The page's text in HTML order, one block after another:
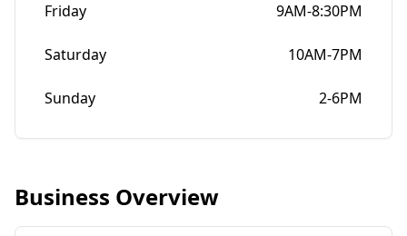
Friday 9AM-8:30PM
Saturday 10AM-7PM
Sunday 2-6PM
Business Overview